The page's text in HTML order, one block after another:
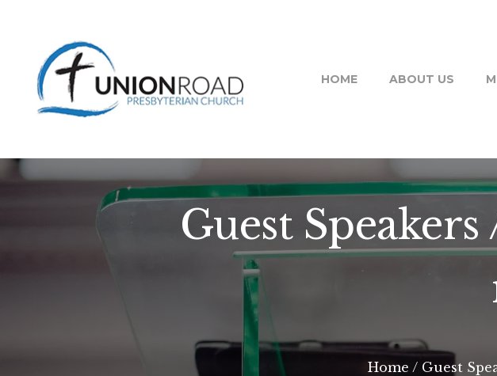
HOME ABOUT US
Guest
Home / Guest